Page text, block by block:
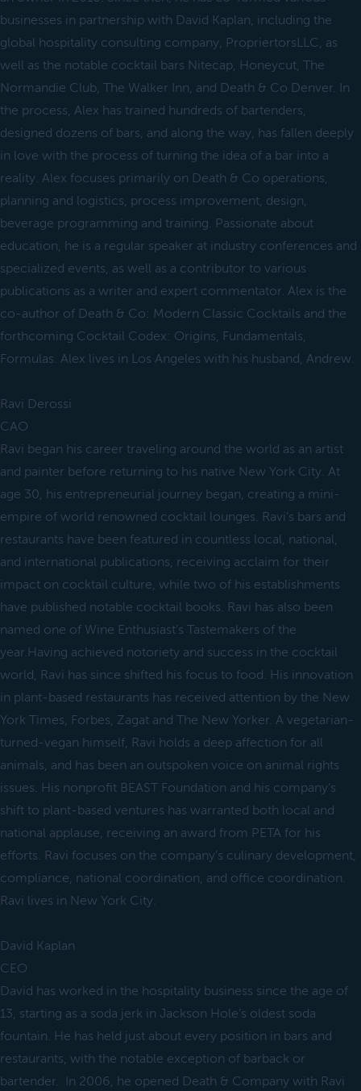
businesses in partnership with David Kaplan, including the
global hospitality consulting company, PropriertorsLLC, as
well as the notable cocktail bars Nitecap, Honeycut, The
Normandie Club, The Walker Inn, and Death & Co Denver. In
the process, Alex has trained hundreds of bartenders,
designed dozens of bars, and along the way, has fallen deeply
in love with the process of turning the idea of a bar into a
reality. Alex focuses primarily on Death & Co operations,
planning and logistics, process improvement, design,
beverage programming and training. Passionate about
education, he is a regular speaker at industry conferences and
specialized events, as well as a contributor to various
publications as a writer and expert commentator. Alex is the
co-author of Death & Co: Modern Classic Cocktails and the
forthcoming Cocktail Codex: Origins, Fundamentals,
Formulas. Alex lives in Los Angeles with his husband, Andrew.
Ravi Derossi
CAO
Ravi began his career traveling around the world as an artist
and painter before returning to his native New York City. At
age 30, his entrepreneurial journey began, creating a mini-
empire of world renowned cocktail lounges. Ravi’s bars and
restaurants have been featured in countless local, national,
and international publications, receiving acclaim for their
impact on cocktail culture, while two of his establishments
have published notable cocktail books. Ravi has also been
named one of Wine Enthusiast’s Tastemakers of the
year.Having achieved notoriety and success in the cocktail
world, Ravi has since shifted his focus to food. His innovation
in plant-based restaurants has received attention by the New
York Times, Forbes, Zagat and The New Yorker. A vegetarian-
turned-vegan himself, Ravi holds a deep affection for all
animals, and has been an outspoken voice on animal rights
issues. His nonprofit BEAST Foundation and his company’s
shift to plant-based ventures has warranted both local and
national applause, receiving an award from PETA for his
efforts. Ravi focuses on the company’s culinary development,
compliance, national coordination, and office coordination.
Ravi lives in New York City.
David Kaplan
CEO
David has worked in the hospitality business since the age of
13, starting as a soda jerk in Jackson Hole’s oldest soda
fountain. He has held just about every position in bars and
restaurants, with the notable exception of barback or
bartender. In 2006, he opened Death & Company with Ravi